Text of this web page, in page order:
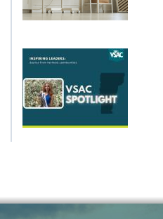
MARCH 2025
JANUARY 2025
DECEMBER 2024
NOVEMBER 2024
OCTOBER 2024
SEPTEMBER 2024
APRIL 2024